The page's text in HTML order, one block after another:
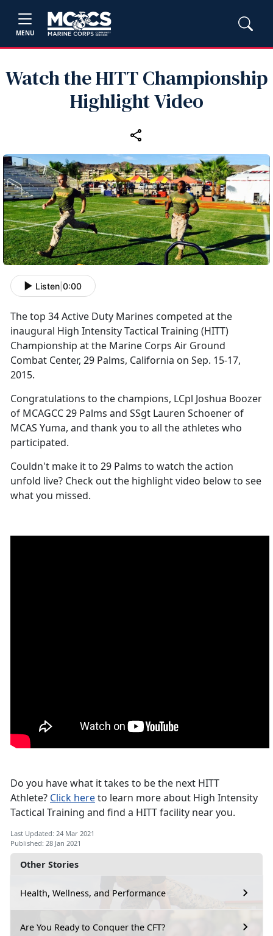
MENU
Watch the HITT Championship
Highlight Video
Other Stories
Health, Wellness, and Performance
Are You Ready to Conquer the CFT?
Listen 0:00
The top 34 Active Duty Marines competed at the
inaugural High Intensity Tactical Training (HITT)
Championship at the Marine Corps Air Ground
Combat Center, 29 Palms, California on Sep. 15-17,
2015.
Congratulations to the champions, LCpl Joshua Boozer
of MCAGCC 29 Palms and SSgt Lauren Schoener of
MCAS Yuma, and thank you to all the athletes who
participated.
Couldn't make it to 29 Palms to watch the action
unfold live? Check out the highlight video below to see
what you missed.
Do you have what it takes to be the next HITT
Athlete? Click hereto learn more about High Intensity
Tactical Training and find a HITT facility near you.
Last Updated: 24 Mar 2021
Published: 28 Jan 2021